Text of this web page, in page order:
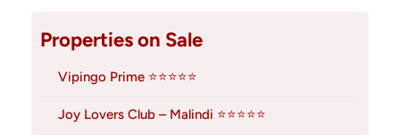
Properties on Sale
Vipingo Prime ⭐⭐⭐⭐⭐
Joy Lovers Club – Malindi ⭐⭐⭐⭐⭐